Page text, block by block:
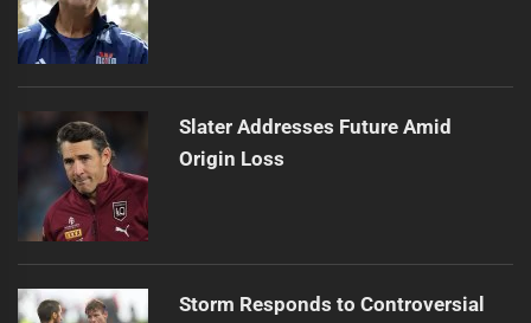
Slater Addresses Future Amid
Origin Loss
Storm Responds to Controversial